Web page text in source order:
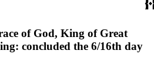
of God, King of Great
concluded the 6/16th day